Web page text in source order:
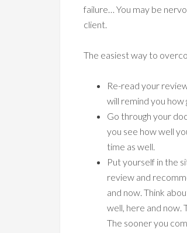
failure… You may be
client.
The easiest way to
Re-read your
will remind you how
Go through your
you see how well
time as well.
Put yourself in the
review and
and now. Think
well, here and now.
The sooner you